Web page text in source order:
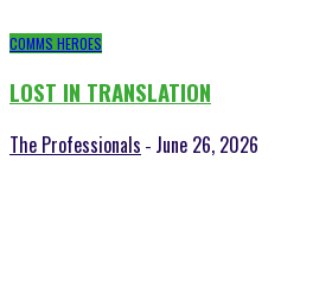
COMMS HEROES
LOST IN TRANSLATION
The Professionals - June 26, 2026